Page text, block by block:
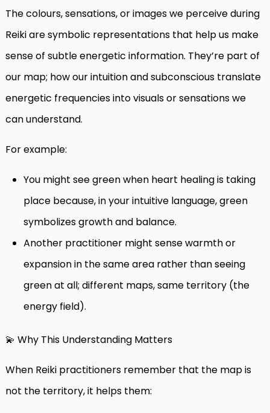
The colours, sensations, or images we perceive during
Reiki are symbolic representations that help us make
sense of subtle energetic information. They’re part of
our map; how our intuition and subconscious translate
energetic frequencies into visuals or sensations we
can understand.
For example:
You might see green when heart healing is taking
place because, in your intuitive language, green
symbolizes growth and balance.
Another practitioner might sense warmth or
expansion in the same area rather than seeing
green at all; different maps, same territory (the
energy field).
💫 Why This Understanding Matters
When Reiki practitioners remember that the map is
not the territory, it helps them: